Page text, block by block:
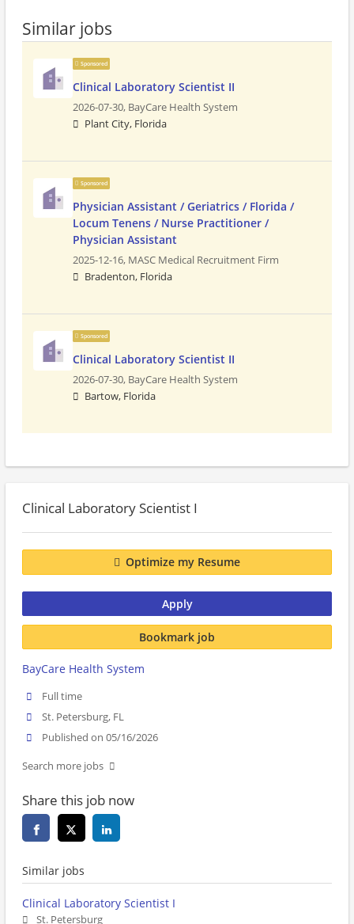
Similar jobs
Sponsored
Clinical Laboratory Scientist II
2026-07-30, BayCare Health System
Plant City, Florida
Sponsored
Physician Assistant / Geriatrics / Florida /
Locum Tenens / Nurse Practitioner /
Physician Assistant
2025-12-16, MASC Medical Recruitment Firm
Bradenton, Florida
Sponsored
Clinical Laboratory Scientist II
2026-07-30, BayCare Health System
Bartow, Florida
Clinical Laboratory Scientist I
Optimize my Resume
Apply
Bookmark job
BayCare Health System
Full time
St. Petersburg, FL
Published on 05/16/2026
Search more jobs
Share this job now
Similar jobs
Clinical Laboratory Scientist I
St. Petersburg